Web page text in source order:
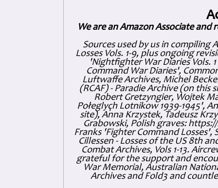
We are an Amazon Associate and
Sources used by us in compiling
Losses Vols. 1-9, plus ongoing
'Nightfighter War Diaries Vols.
Command War Diaries',
Luftwaffe Archives, Michel
(RCAF) - Paradie Archive (on this
Robert Gretzyngier, Wojtek
Połeglyçh Lotnikow 1939-1945',
site), Anna Krzystek, Tadeusz
Grabowski, Polish graves:
Franks 'Fighter Command Losses',
Cillessen - Losses of the US 8th
Combat Archives, Vols 1-13.
grateful for the support and
War Memorial, Australian
Archives and Fold3 and